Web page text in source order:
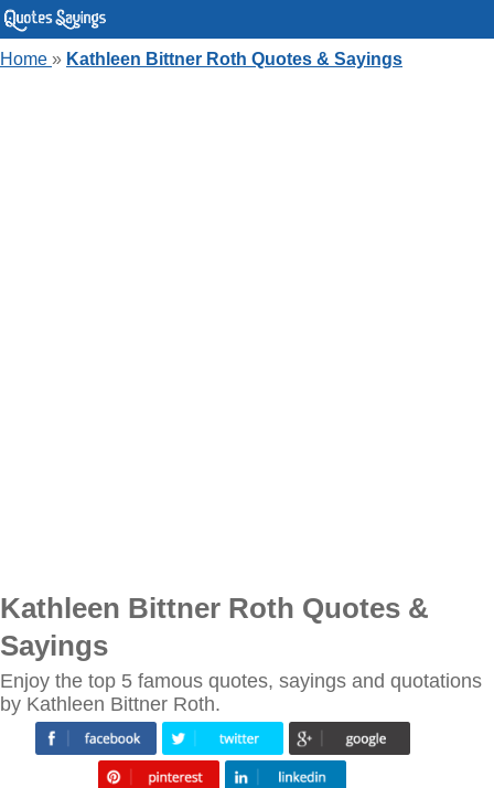
Home » Kathleen Bittner Roth Quotes & Sayings
Kathleen Bittner Roth Quotes &
Sayings
Enjoy the top 5 famous quotes, sayings and quotations
by Kathleen Bittner Roth.